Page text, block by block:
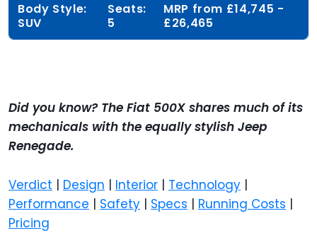
Body Style:
SUV
Seats:
5
MRP from £14,745 -
£26,465
Did you know? The Fiat 500X shares much of its
mechanicals with the equally stylish Jeep
Renegade.
Verdict Design Interior Technology
Performance
Safety Specs Running Costs
Pricing